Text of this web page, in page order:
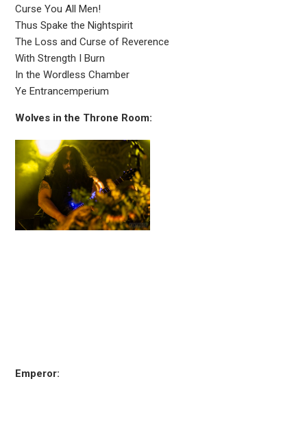
Curse You All Men!
Thus Spake the Nightspirit
The Loss and Curse of Reverence
With Strength I Burn
In the Wordless Chamber
Ye Entrancemperium
Wolves in the Throne Room:
Emperor: